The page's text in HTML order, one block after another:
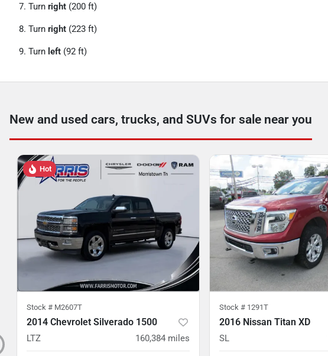
Turn right (200 ft)
Turn right (223 ft)
Turn left (92 ft)
New and used cars, trucks, and SUVs for sale near you
Hot
Stock # M2607T
2014 Chevrolet Silverado 1500
LTZ 160,384 miles
Stock # 1291T
2016 Nissan Titan XD
SL